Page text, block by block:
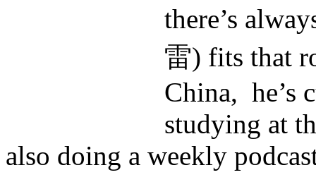
there’s
雷) fits that
China, he’s
studying at
also doing a weekly